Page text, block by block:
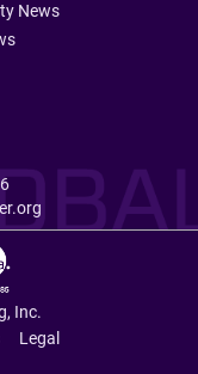
News
Inc.
Legal